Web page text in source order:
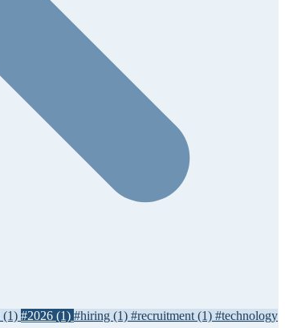
(1) #2026 (1) #hiring (1) #recruitment (1) #technology